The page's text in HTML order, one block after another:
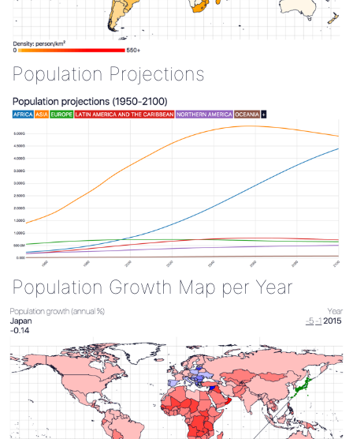
Population Projections
Population Growth Map per Year